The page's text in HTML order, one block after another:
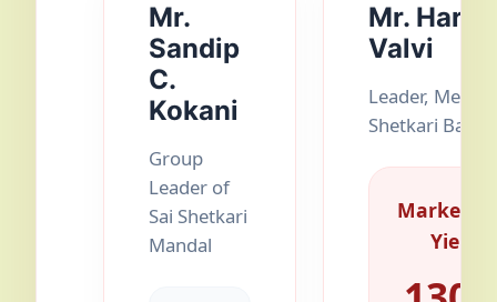
Mr.
Sandip
C.
Kokani
Group
Leader of
Sai Shetkari
Mandal
Mr.
Valvi
Leader, Merali
Shetkari
Yield